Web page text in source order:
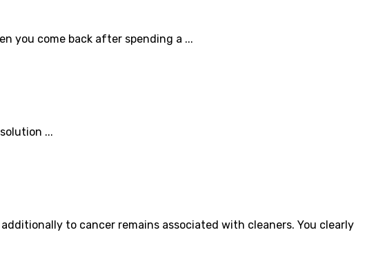
you come back after spending a ...
...
to cancer remains associated with cleaners. You clearly